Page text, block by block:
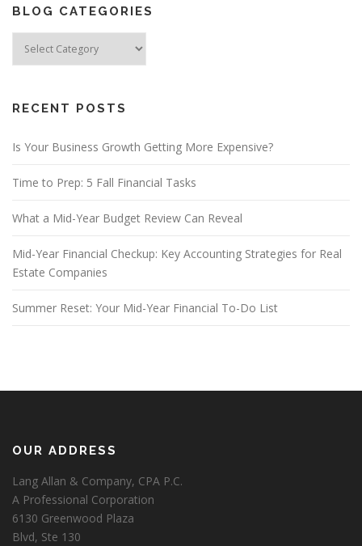
BLOG CATEGORIES
Categories
RECENT POSTS
Is Your Business Growth Getting More Expensive?
Time to Prep: 5 Fall Financial Tasks
What a Mid-Year Budget Review Can Reveal
Mid-Year Financial Checkup: Key Accounting Strategies for Real
Estate Companies
Summer Reset: Your Mid-Year Financial To-Do List
OUR ADDRESS
Lang Allan & Company, CPA P.C.
A Professional Corporation
6130 Greenwood Plaza
Blvd, Ste 130